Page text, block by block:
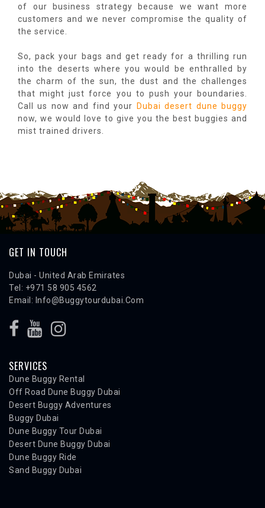
of our business strategy because we want more
customers and we never compromise the quality of
the service.
So, pack your bags and get ready for a thrilling run
into the deserts where you would be enthralled by
the charm of the sun, the dust and the challenges
that might just force you to push your boundaries.
Call us now and find your
Dubai desert dune buggy
now, we would love to give you the best buggies and
mist trained drivers.
GET IN TOUCH
Dubai - United Arab Emirates
Tel: +971 58 905 4562
Email: Info@buggytourdubai.com
SERVICES
Dune Buggy Rental
Off Road Dune Buggy Dubai
Desert Buggy Adventures
Buggy Dubai
Dune Buggy Tour Dubai
Desert Dune Buggy Dubai
Dune Buggy Ride
Sand Buggy Dubai